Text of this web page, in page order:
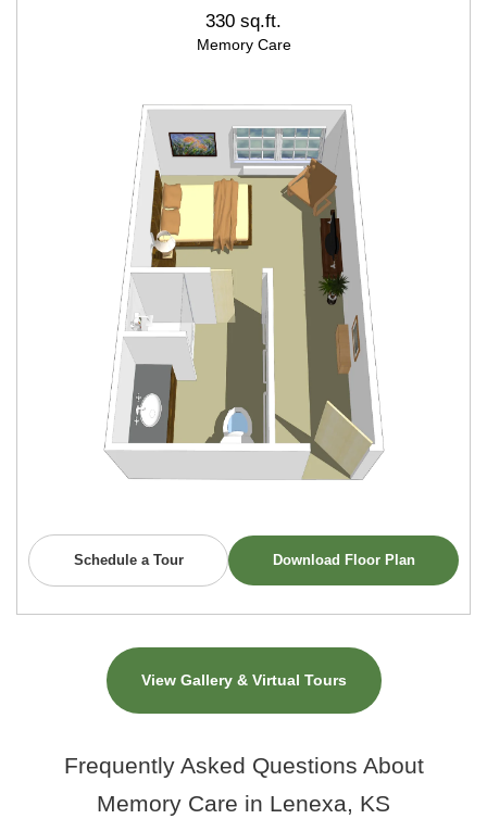
330 sq.ft.
Memory Care
Schedule a Tour Download Floor Plan
View Gallery & Virtual Tours
Frequently Asked Questions About
Memory Care in Lenexa, KS